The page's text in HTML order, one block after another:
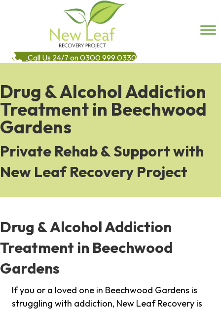
Call Us 24/7 on 0300 999 0330
Drug & Alcohol Addiction
Treatment in Beechwood
Gardens
Private Rehab & Support with
New Leaf Recovery Project
Drug & Alcohol Addiction
Treatment in Beechwood
Gardens
If you or a loved one in Beechwood Gardens is
struggling with addiction, New Leaf Recovery is